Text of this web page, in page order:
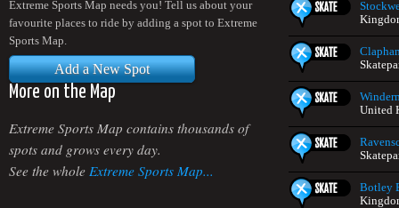
Extreme Sports Map needs you! Tell us about your
favourite places to ride by adding a spot to Extreme
Sports Map.
Add a New Spot
More on the Map
Extreme Sports Map contains thousands of
spots and grows every day.
See the whole Extreme Sports Map...
United
Botley